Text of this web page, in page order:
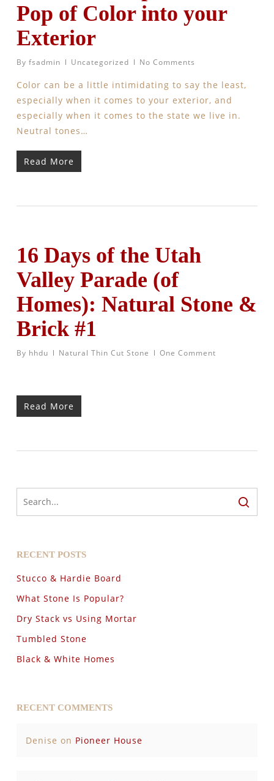
Pop of Color into your
Exterior
By fsadmin Uncategorized No Comments
Color can be a little intimidating to say the least,
especially when it comes to your exterior, and
especially when it comes to the state we live in.
Neutral tones…
Read More
16 Days of the Utah
Valley Parade (of
Homes): Natural Stone &
Brick #1
By hhdu Natural Thin Cut Stone One Comment
Read More
RECENT POSTS
Stucco & Hardie Board
What Stone Is Popular?
Dry Stack vs Using Mortar
Tumbled Stone
Black & White Homes
RECENT COMMENTS
Denise on Pioneer House